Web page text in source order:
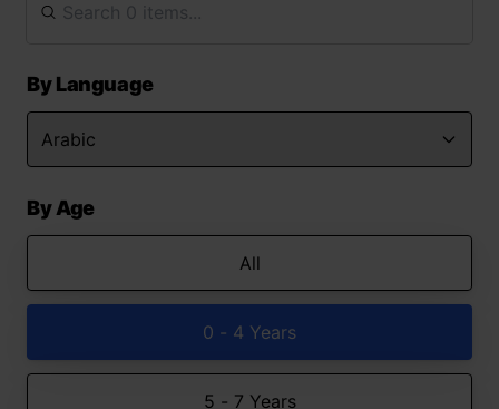
By Language
By Age
All
0 - 4 Years
5 - 7 Years